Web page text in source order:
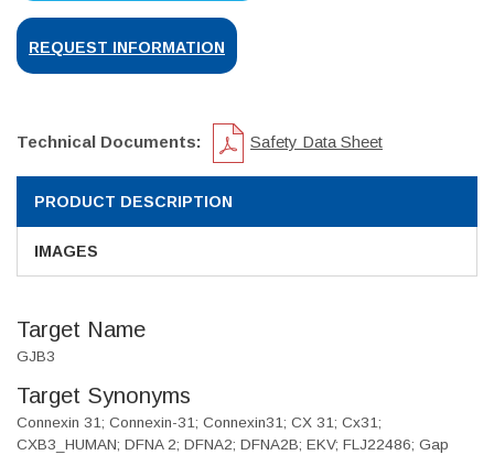
REQUEST INFORMATION
Technical Documents: Safety Data Sheet
PRODUCT DESCRIPTION
IMAGES
Target Name
GJB3
Target Synonyms
Connexin 31; Connexin-31; Connexin31; CX 31; Cx31;
CXB3_HUMAN; DFNA 2; DFNA2; DFNA2B; EKV; FLJ22486; Gap